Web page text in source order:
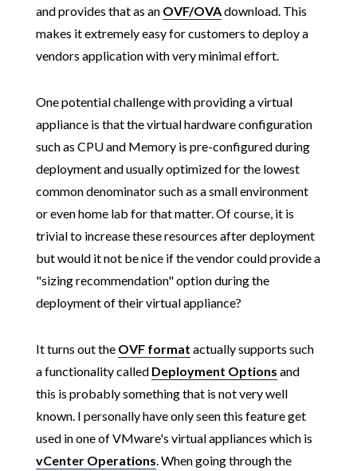
and provides that as an OVF/OVAdownload. This
makes it extremely easy for customers to deploy a
vendors application with very minimal effort.
One potential challenge with providing a virtual
appliance is that the virtual hardware configuration
such as CPU and Memory is pre-configured during
deployment and usually optimized for the lowest
common denominator such as a small environment
or even home lab for that matter. Of course, it is
trivial to increase these resources after deployment
but would it not be nice if the vendor could provide a
"sizing recommendation" option during the
deployment of their virtual appliance?
It turns out the OVF format actually supports such
a functionality called Deployment Options and
this is probably something that is not very well
known. I personally have only seen this feature get
used in one of VMware's virtual appliances which is
vCenter Operations. When going through the